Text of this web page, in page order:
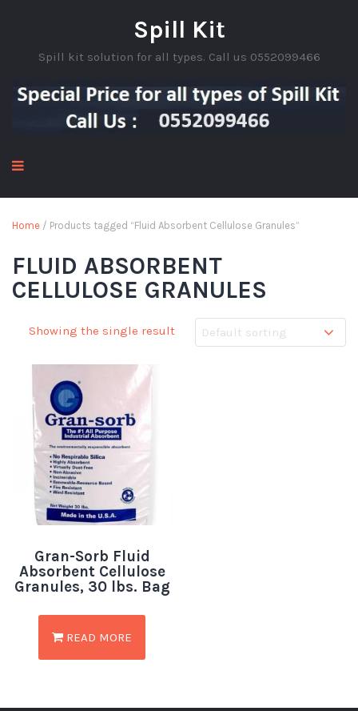
Spill Kit
Spill kit solution for all types. Call us 0552099466
Home / Products tagged “Fluid Absorbent Cellulose Granules”
FLUID ABSORBENT
CELLULOSE GRANULES
Showing the single result
Gran-Sorb Fluid
Absorbent Cellulose
Granules, 30 lbs. Bag
READ MORE